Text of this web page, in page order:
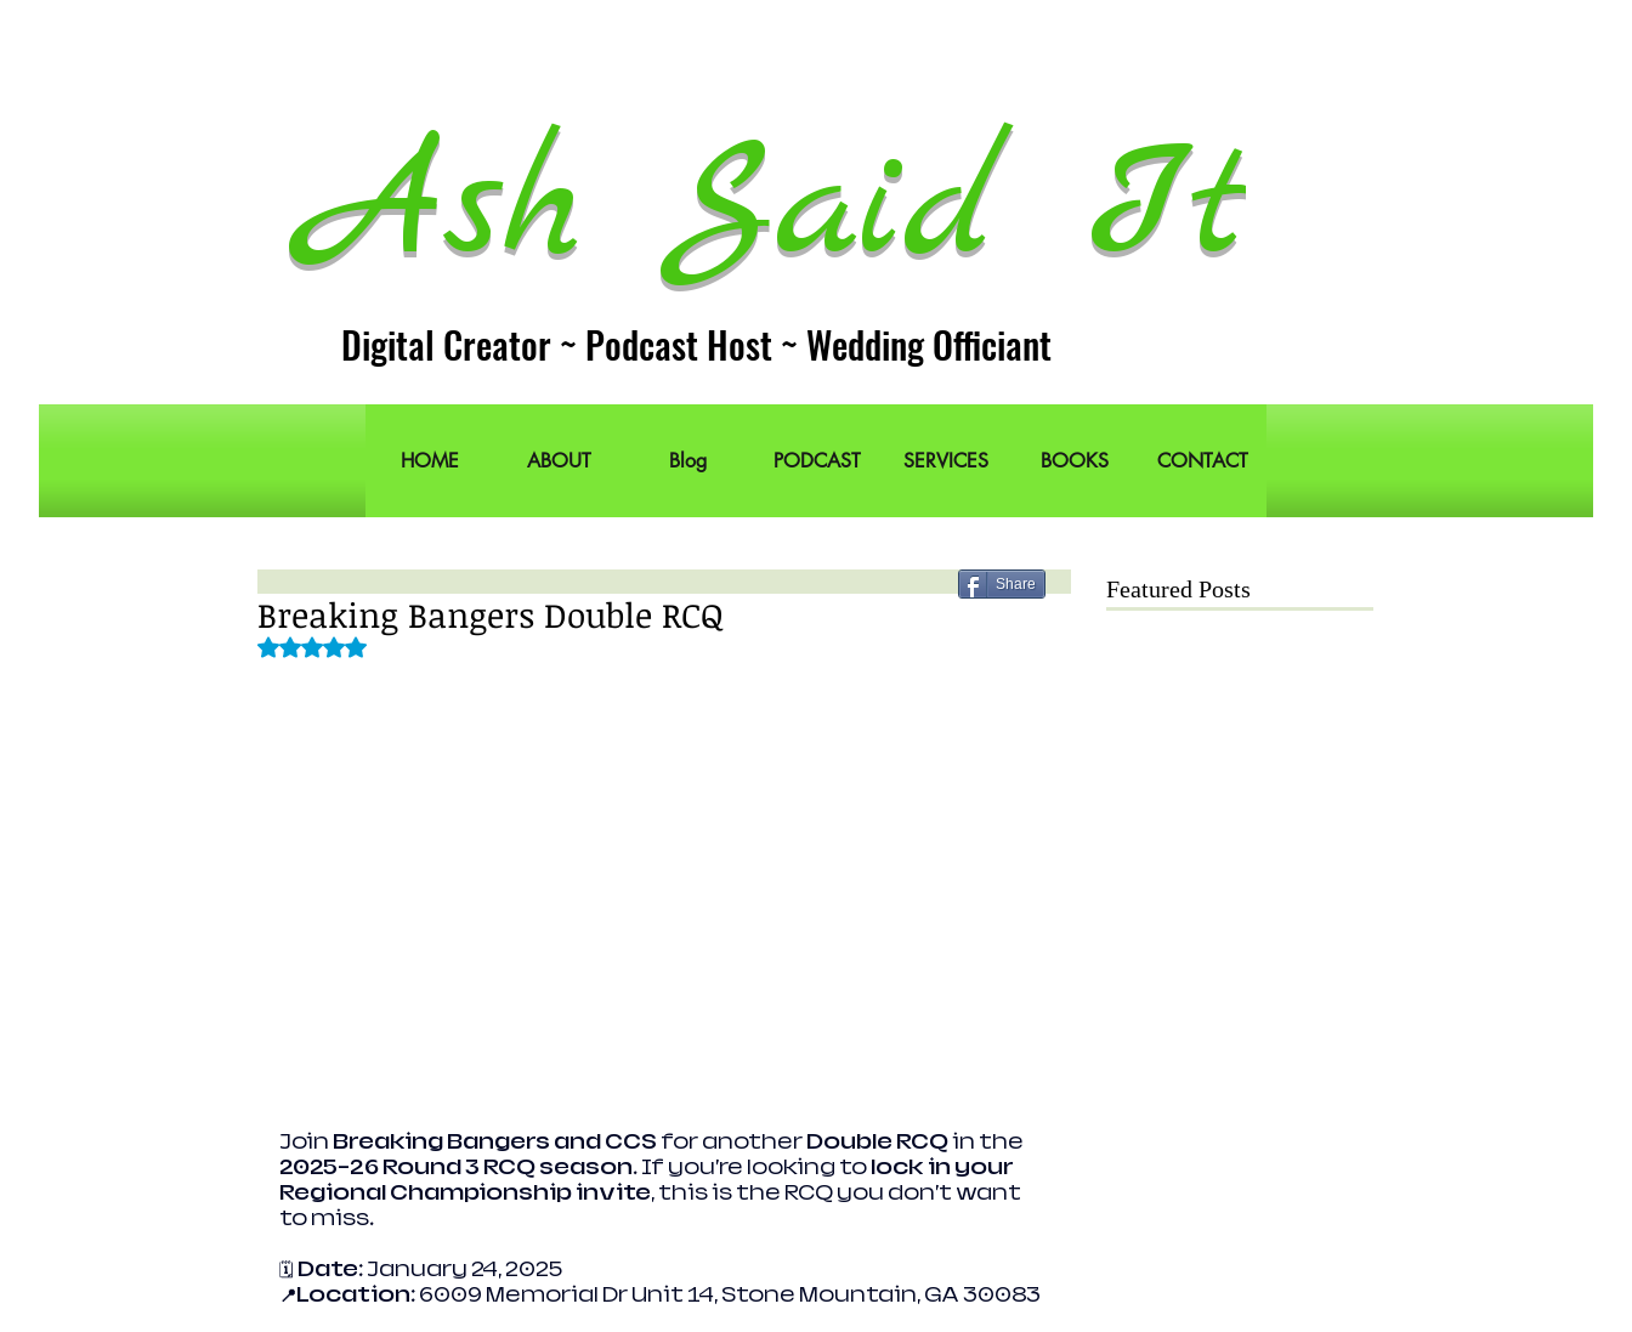
Ash Said It
Digital Creator ~ Podcast Host ~ Wedding Officiant
HOME ABOUT Blog PODCAST SERVICES BOOKS CONTACT
Breaking Bangers Double RCQ
Rated NaN out of 5 stars.
Join Breaking Bangers and CCS for another Double RCQ in the
2025–26 Round 3 RCQ season. If you’re looking to lock in your
Regional Championship invite, this is the RCQ you don’t want
to miss.
🗓️ Date: January 24, 2025
📍Location: 6009 Memorial Dr Unit 14, Stone Mountain, GA 30083
Share Featured Posts